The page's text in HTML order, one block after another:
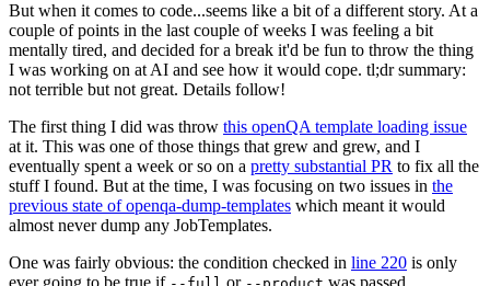
But when it comes to code...seems like a bit of a different story. At a
couple of points in the last couple of weeks I was feeling a bit
mentally tired, and decided for a break it'd be fun to throw the thing
I was working on at AI and see how it would cope. tl;dr summary:
not terrible but not great. Details follow!
The first thing I did was throw this openQA template loading issue
at it. This was one of those things that grew and grew, and I
eventually spent a week or so on a pretty substantial PR to fix all the
stuff I found. But at the time, I was focusing on two issues in the
previous state of openqa-dump-templates which meant it would
almost never dump any JobTemplates.
One was fairly obvious: the condition checked in line 220 is only
ever going to be true if
or was passed.